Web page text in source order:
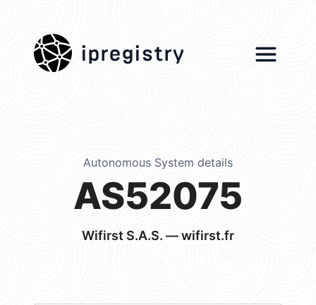
ipregistry
Autonomous System details
AS52075
Wifirst S.A.S. — wifirst.fr